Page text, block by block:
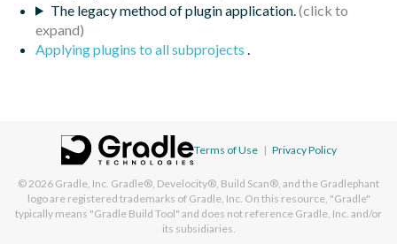
The legacy method of plugin application.
Applying plugins to all subprojects .
Terms of Use | Privacy Policy
© 2026 Gradle, Inc. Gradle®, Develocity®, Build Scan®, and the Gradlephant
logo are registered trademarks of Gradle, Inc. On this resource, "Gradle"
typically means "Gradle Build Tool" and does not reference Gradle, Inc. and/or
its subsidiaries.